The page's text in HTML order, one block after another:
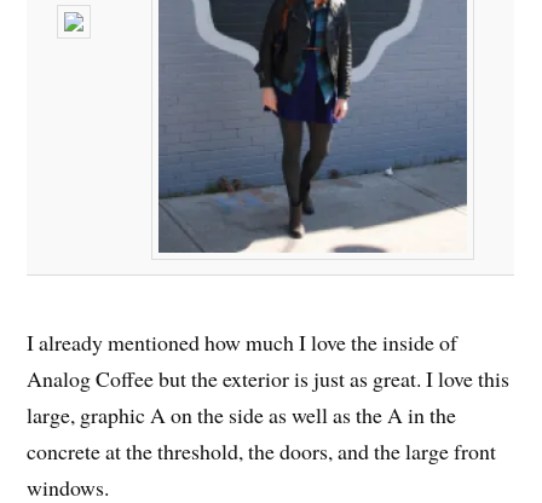
I already mentioned how much I love the inside of
Analog Coffee but the exterior is just as great. I love this
large, graphic A on the side as well as the A in the
concrete at the threshold, the doors, and the large front
windows.